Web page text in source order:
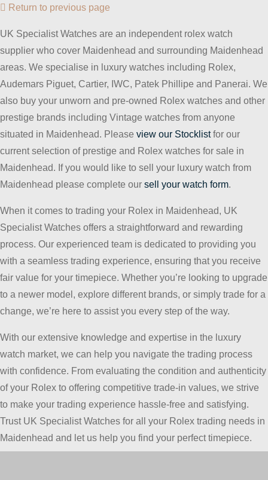
Return to previous page
UK Specialist Watches are an independent rolex watch
supplier who cover Maidenhead and surrounding Maidenhead
areas. We specialise in luxury watches including Rolex,
Audemars Piguet, Cartier, IWC, Patek Phillipe and Panerai. We
also buy your unworn and pre-owned Rolex watches and other
prestige brands including Vintage watches from anyone
situated in Maidenhead. Please view our Stocklistfor our
current selection of prestige and Rolex watches for sale in
Maidenhead. If you would like to sell your luxury watch from
Maidenhead please complete our sell your watch form.
When it comes to trading your Rolex in Maidenhead, UK
Specialist Watches offers a straightforward and rewarding
process. Our experienced team is dedicated to providing you
with a seamless trading experience, ensuring that you receive
fair value for your timepiece. Whether you’re looking to upgrade
to a newer model, explore different brands, or simply trade for a
change, we’re here to assist you every step of the way.
With our extensive knowledge and expertise in the luxury
watch market, we can help you navigate the trading process
with confidence. From evaluating the condition and authenticity
of your Rolex to offering competitive trade-in values, we strive
to make your trading experience hassle-free and satisfying.
Trust UK Specialist Watches for all your Rolex trading needs in
Maidenhead and let us help you find your perfect timepiece.